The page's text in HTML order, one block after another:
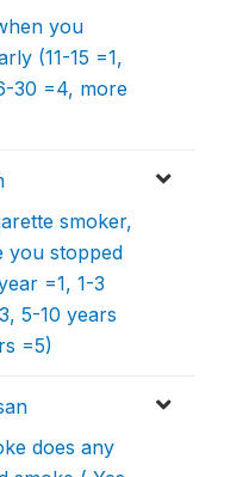
you
(11-15 =1,
30 =4, more
smoker,
you stopped
=1, 1-3
5-10 years
=5)
does any